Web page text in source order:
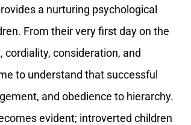
a nurturing psychological
From their very first day on the
consideration, and
to understand that successful
and obedience to hierarchy.
evident; introverted children